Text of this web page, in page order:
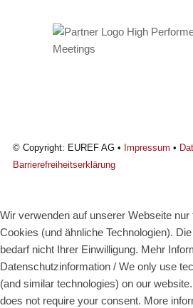
© Copyright: EUREF AG • Impressum •
Barrierefreiheitserklärung
Wir verwenden auf unserer Webseite
Cookies (und ähnliche Technologien).
bedarf nicht Ihrer Einwilligung. Mehr
Datenschutzinformation / We only use
(and similar technologies) on our
does not require your consent. More